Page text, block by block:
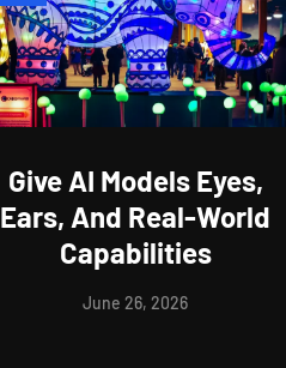
Give AI Models Eyes,
Ears, And Real-World
Capabilities
June 26, 2026